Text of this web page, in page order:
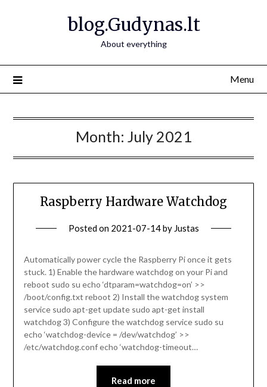
blog.Gudynas.lt
About everything
Menu
Month: July 2021
Raspberry Hardware Watchdog
Posted on 2021-07-14by Justas
Automatically power cycle the Raspberry Pi once it gets
stuck. 1) Enable the hardware watchdog on your Pi and
reboot sudo su echo ‘dtparam=watchdog=on’ >>
/boot/config.txt reboot 2) Install the watchdog system
service sudo apt-get update sudo apt-get install
watchdog 3) Configure the watchdog service sudo su
echo ‘watchdog-device = /dev/watchdog’ >>
/etc/watchdog.conf echo ‘watchdog-timeout…
Read more